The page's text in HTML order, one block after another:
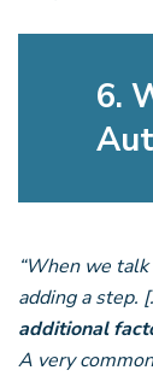
6.
“When we
adding a step.
additional
A very